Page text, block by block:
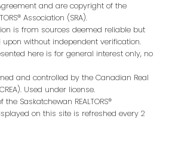
and are copyright of the
Association (SRA).
is from sources deemed reliable but
upon without independent verification.
here is for general interest only, no
and controlled by the Canadian Real
Used under license.
the Saskatchewan REALTORS®
on this site is refreshed every 2